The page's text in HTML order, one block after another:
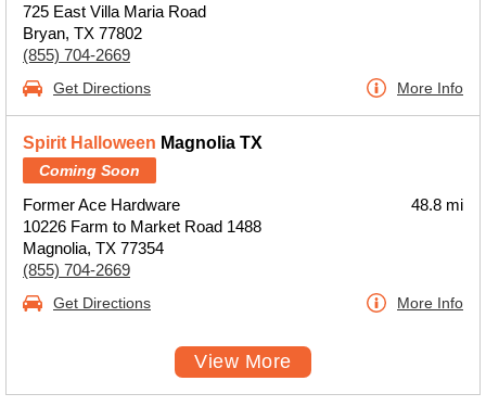
725 East Villa Maria Road
Bryan, TX 77802
(855) 704-2669
Get Directions More Info
Spirit Halloween Magnolia TX
Coming Soon
Former Ace Hardware
10226 Farm to Market Road 1488
Magnolia, TX 77354
(855) 704-2669
48.8 mi
Get Directions More Info
View More